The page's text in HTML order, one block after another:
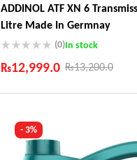
ADDINOL ATF XN 6
Litre Made In Germnay
(0)In stock
₨13,200.0
₨12,999.0
Industry Leading Brands
Comfort Payments
- 3%